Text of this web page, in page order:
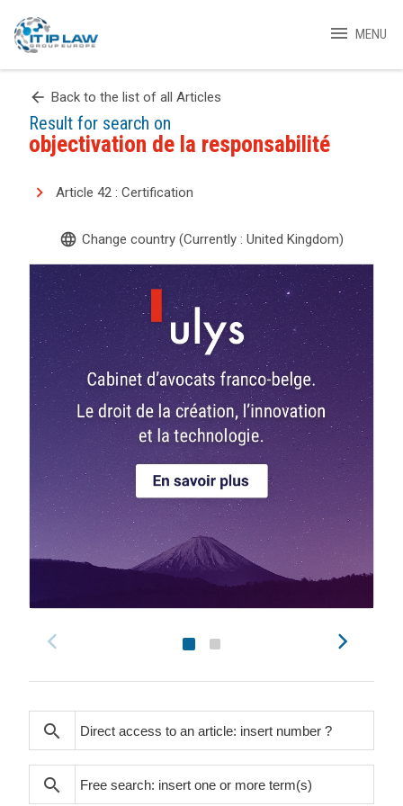
menu MENU
arrow_back Back to the list of all Articles
Result for search on
objectivation de la responsabilité
Article 42 : Certification
language Change country (Currently : United Kingdom)
search
search
search